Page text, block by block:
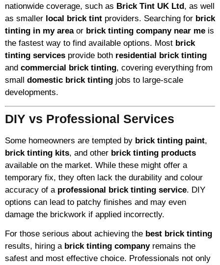
nationwide coverage, such as Brick Tint UK Ltd , as well
as smaller local brick tint providers. Searching for brick
tinting in my areaor brick tinting company near me is
the fastest way to find available options. Most brick
tinting services provide both residential brick tinting
and commercial brick tinting, covering everything from
small domestic brick tinting jobs to large-scale
developments.
DIY vs Professional Services
Some homeowners are tempted by brick tinting paint,
brick tinting kits, and other brick tinting products
available on the market. While these might offer a
temporary fix, they often lack the durability and colour
accuracy of a professional brick tinting service. DIY
options can lead to patchy finishes and may even
damage the brickwork if applied incorrectly.
For those serious about achieving the best brick tinting
results, hiring a brick tinting companyremains the
safest and most effective choice. Professionals not only